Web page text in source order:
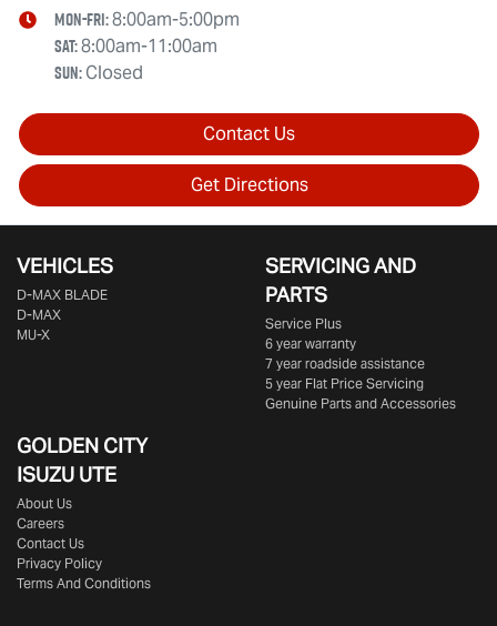
Mon-Fri:8:00am-5:00pm
Sat:8:00am-11:00am
Sun:Closed
Contact Us
Get Directions
VEHICLES
D‑MAX BLADE
D-MAX
MU-X
SERVICING AND
PARTS
Service Plus
6 year warranty
7 year roadside assistance
5 year Flat Price Servicing
Genuine Parts and Accessories
GOLDEN CITY
ISUZU UTE
About Us
Careers
Contact Us
Privacy Policy
Terms And Conditions